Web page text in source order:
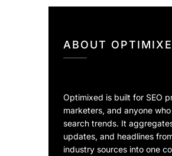
ABOUT
Optimixed is built for SEO
marketers, and anyone
search trends. It
updates, and headlines
industry sources into one